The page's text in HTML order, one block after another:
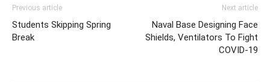
Previous article
Students Skipping Spring
Break
Next article
Naval Base Designing Face
Shields, Ventilators To Fight
COVID-19